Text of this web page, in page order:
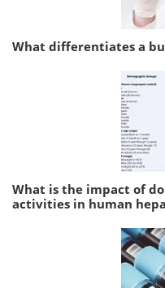
What differentiates a
What is the impact of
activities in human